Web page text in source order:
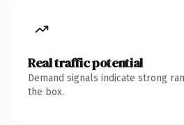
Real traffic potential
Demand signals indicate strong
the box.